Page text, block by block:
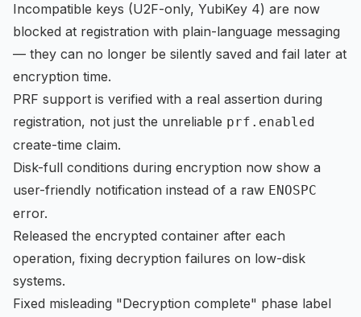
Incompatible keys (U2F-only, YubiKey 4) are now
blocked at registration with plain-language messaging
— they can no longer be silently saved and fail later at
encryption time.
PRF support is verified with a real assertion during
registration, not just the unreliable prf.enabled
create-time claim.
Disk-full conditions during encryption now show a
user-friendly notification instead of a raw ENOSPC
error.
Released the encrypted container after each
operation, fixing decryption failures on low-disk
systems.
Fixed misleading "Decryption complete" phase label